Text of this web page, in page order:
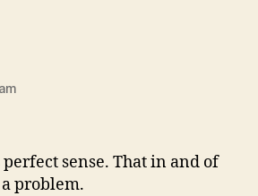
sense. That in and of
problem.